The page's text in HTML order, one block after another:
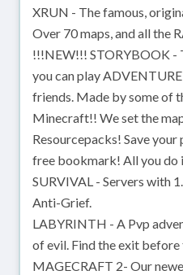
XRUN - The famous,
Over 70 maps, and all the
!!!NEW!!! STORYBOOK -
you can play
friends. Made by some of
Minecraft!! We set the
Resourcepacks! Save
free bookmark! All you do
SURVIVAL - Servers with
Anti-Grief.
LABYRINTH - A Pvp
of evil. Find the exit
MAGECRAFT 2- Our